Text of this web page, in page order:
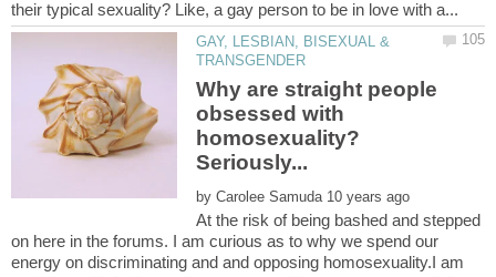
GAY, LESBIAN, BISEXUAL &
Why are straight people
obsessed with
homosexuality?
by
At the risk of being bashed and stepped
on here in the forums. I am curious as to why we spend our
energy on discriminating and and opposing homosexuality.I am